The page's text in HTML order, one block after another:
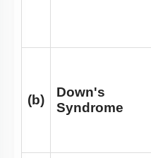
Mendelian Disorders:
Non - Disjunction &
Sex Aneuploidy -
(b)
Down's
Syndrome